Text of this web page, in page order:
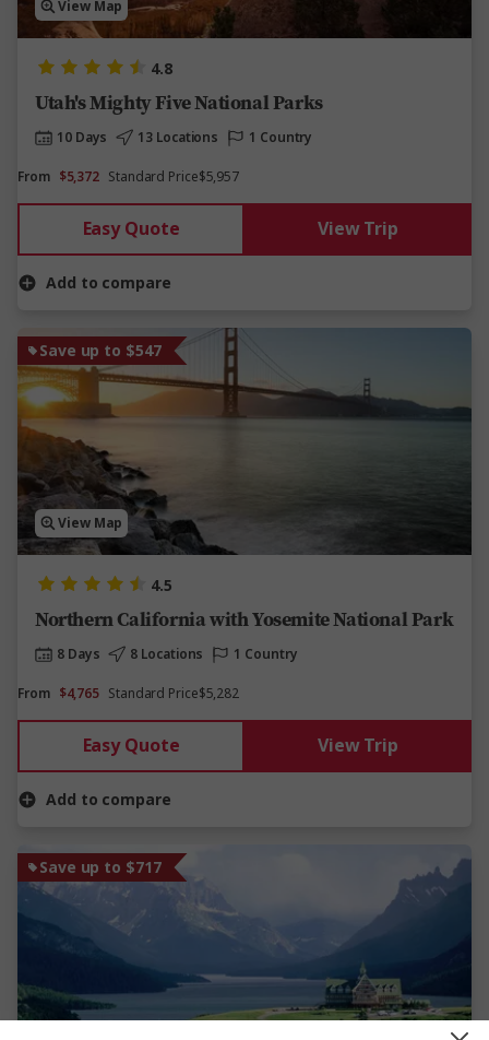
View Map
4.8
Utah's Mighty Five National Parks
10 Days 13 Locations
1 Country
From $5,372 Standard Price$5,957
Easy Quote View Trip
Add to compare
Save up to $547
View Map
4.5
Northern California with Yosemite National Park
8 Days 8 Locations
1 Country
From $4,765 Standard Price$5,282
Easy Quote View Trip
Add to compare
Save up to $717